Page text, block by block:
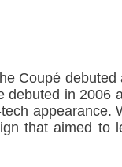
Coupé
in 2006
appearance.
that aimed to